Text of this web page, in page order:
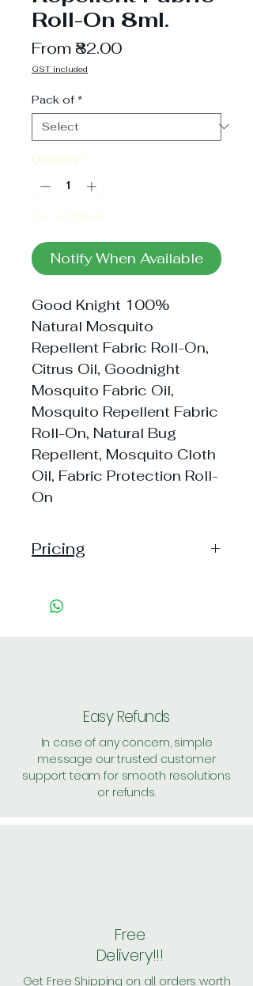
Roll-On 8ml.
From₹82.00Sale
GST included
Pack of *
Quantity *
Out of Stock
Notify When Available
Good Knight 100%
Natural Mosquito
Repellent Fabric Roll-On,
Citrus Oil, Goodnight
Mosquito Fabric Oil,
Mosquito Repellent Fabric
Roll-On, Natural Bug
Repellent, Mosquito Cloth
Oil, Fabric Protection Roll-
On
Pricing
Shipping: 50, Shipping Free on cart
Easy Refunds
In case of any concern, simple
message our trusted customer
support team for smooth resolutions
or refunds.
Free
Delivery!!!
Get Free Shipping on all orders worth